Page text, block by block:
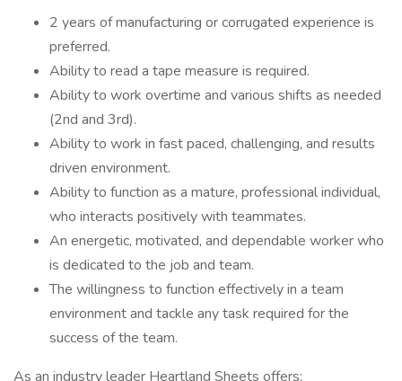
2 years of manufacturing or corrugated experience is
preferred.
Ability to read a tape measure is required.
Ability to work overtime and various shifts as needed
(2nd and 3rd).
Ability to work in fast paced, challenging, and results
driven environment.
Ability to function as a mature, professional individual,
who interacts positively with teammates.
An energetic, motivated, and dependable worker who
is dedicated to the job and team.
The willingness to function effectively in a team
environment and tackle any task required for the
success of the team.
As an industry leader Heartland Sheets offers: